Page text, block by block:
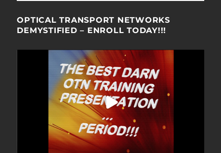
OPTICAL TRANSPORT NETWORKS
DEMYSTIFIED – ENROLL TODAY!!!